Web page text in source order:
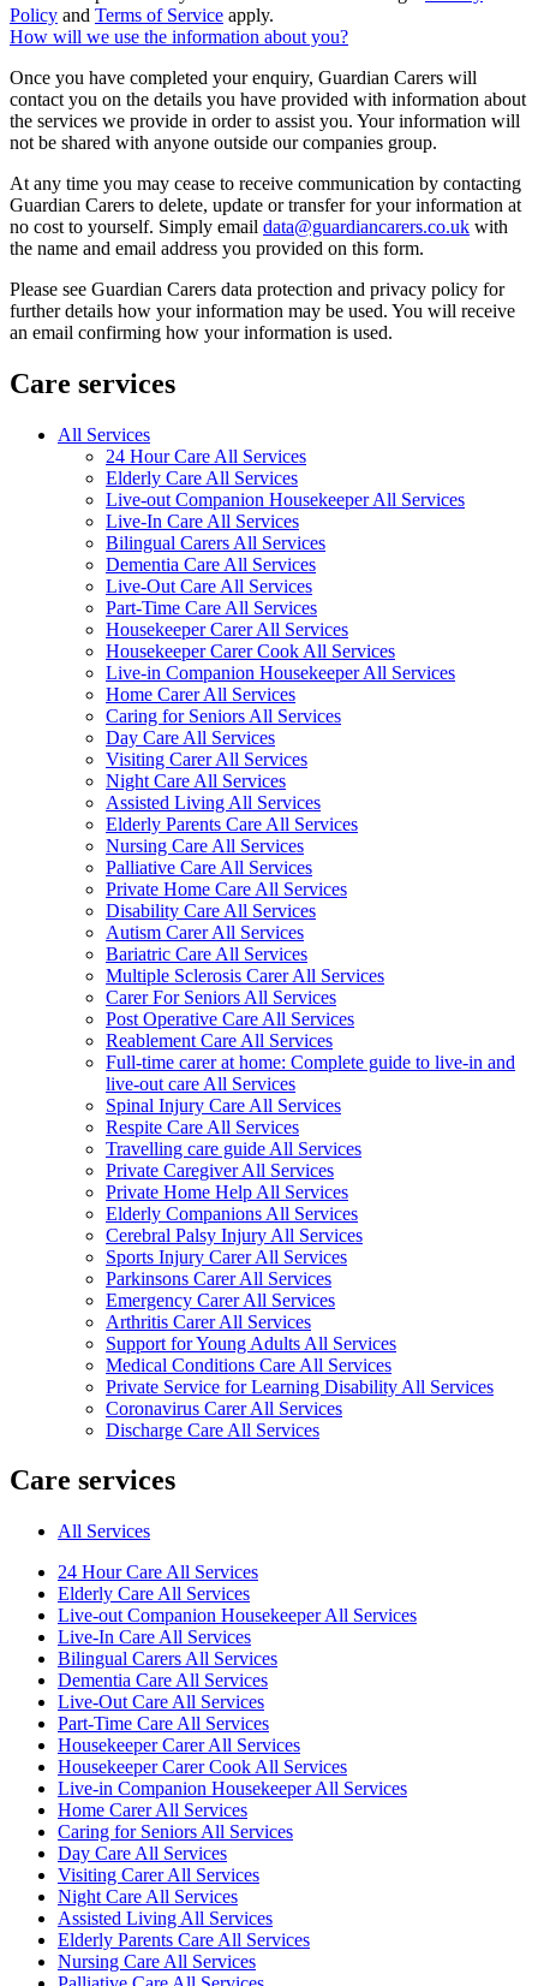
Policy and Terms of Service apply.
How will we use the information about you?
Once you have completed your enquiry, Guardian Carers will
contact you on the details you have provided with information about
the services we provide in order to assist you. Your information will
not be shared with anyone outside our companies group.
At any time you may cease to receive communication by contacting
Guardian Carers to delete, update or transfer for your information at
no cost to yourself. Simply email data@guardiancarers.co.uk with
the name and email address you provided on this form.
Please see Guardian Carers data protection and privacy policy for
further details how your information may be used. You will receive
an email confirming how your information is used.
Care services
All Services
24 Hour Care All Services
Elderly Care All Services
Live-out Companion Housekeeper All Services
Live-In Care All Services
Bilingual Carers All Services
Dementia Care All Services
Live-Out Care All Services
Part-Time Care All Services
Housekeeper Carer All Services
Housekeeper Carer Cook All Services
Live-in Companion Housekeeper All Services
Home Carer All Services
Caring for Seniors All Services
Day Care All Services
Visiting Carer All Services
Night Care All Services
Assisted Living All Services
Elderly Parents Care All Services
Nursing Care All Services
Palliative Care All Services
Private Home Care All Services
Disability Care All Services
Autism Carer All Services
Bariatric Care All Services
Multiple Sclerosis Carer All Services
Carer For Seniors All Services
Post Operative Care All Services
Reablement Care All Services
Full-time carer at home: Complete guide to live-in and
live-out care All Services
Spinal Injury Care All Services
Respite Care All Services
Travelling care guide All Services
Private Caregiver All Services
Private Home Help All Services
Elderly Companions All Services
Cerebral Palsy Injury All Services
Sports Injury Carer All Services
Parkinsons Carer All Services
Emergency Carer All Services
Arthritis Carer All Services
Support for Young Adults All Services
Medical Conditions Care All Services
Private Service for Learning Disability All Services
Coronavirus Carer All Services
Discharge Care All Services
Care services
All Services
24 Hour Care All Services
Elderly Care All Services
Live-out Companion Housekeeper All Services
Live-In Care All Services
Bilingual Carers All Services
Dementia Care All Services
Live-Out Care All Services
Part-Time Care All Services
Housekeeper Carer All Services
Housekeeper Carer Cook All Services
Live-in Companion Housekeeper All Services
Home Carer All Services
Caring for Seniors All Services
Day Care All Services
Visiting Carer All Services
Night Care All Services
Assisted Living All Services
Elderly Parents Care All Services
Nursing Care All Services